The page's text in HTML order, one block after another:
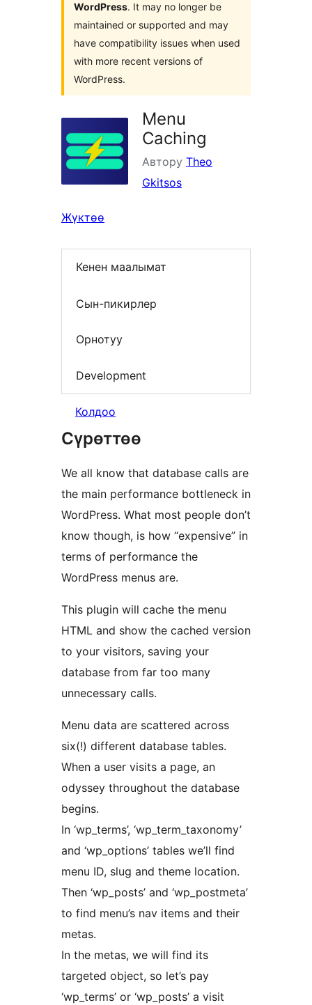
WordPress. It may no longer be
maintained or supported and may
have compatibility issues when used
with more recent versions of
WordPress.
Menu
Caching
Автору Theo
Gkitsos
Жүктөө
Кенен маалымат
Сын-пикирлер
Орнотуу
Development
Колдоо
Сүрөттөө
We all know that database calls are
the main performance bottleneck in
WordPress. What most people don’t
know though, is how “expensive” in
terms of performance the
WordPress menus are.
This plugin will cache the menu
HTML and show the cached version
to your visitors, saving your
database from far too many
unnecessary calls.
Menu data are scattered across
six(!) different database tables.
When a user visits a page, an
odyssey throughout the database
begins.
In ‘wp_terms’, ‘wp_term_taxonomy’
and ‘wp_options’ tables we’ll find
menu ID, slug and theme location.
Then ‘wp_posts’ and ‘wp_postmeta’
to find menu’s nav items and their
metas.
In the metas, we will find its
targeted object, so let’s pay
‘wp_terms’ or ‘wp_posts’ a visit